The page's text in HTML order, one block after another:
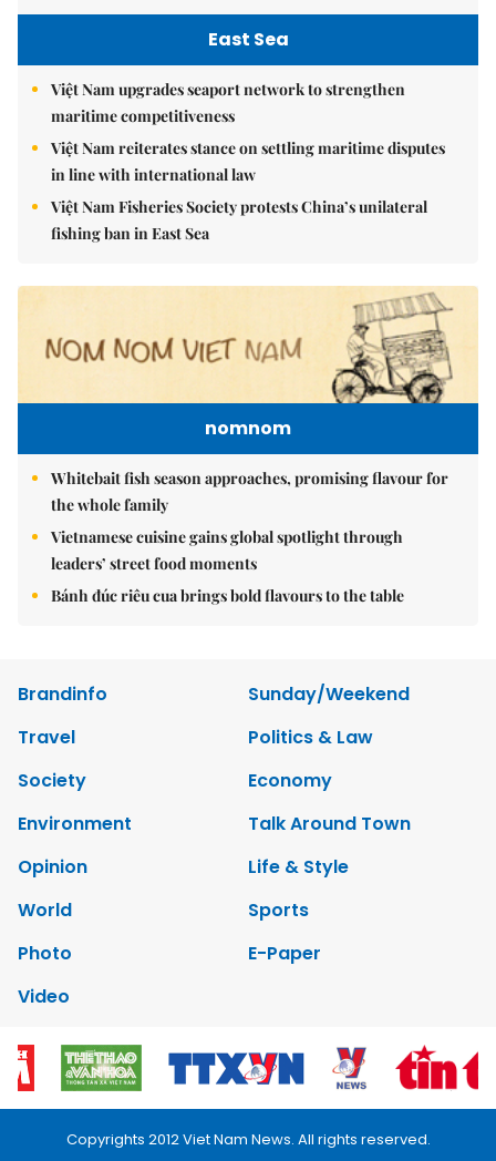
East Sea
Việt Nam upgrades seaport network to strengthen
maritime competitiveness
Việt Nam reiterates stance on settling maritime disputes
in line with international law
Việt Nam Fisheries Society protests China’s unilateral
fishing ban in East Sea
nomnom
Whitebait fish season approaches, promising flavour for
the whole family
Vietnamese cuisine gains global spotlight through
leaders’ street food moments
Bánh đúc riêu cua brings bold flavours to the table
Brandinfo
Sunday/Weekend
Travel
Politics & Law
Society
Economy
Environment
Talk Around Town
Opinion
Life & Style
World
Sports
Photo
E-Paper
Video
Copyrights 2012 Viet Nam News. All rights reserved.